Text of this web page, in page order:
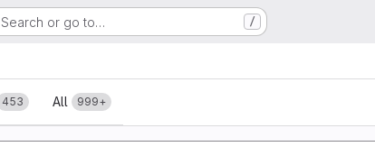
Search or go to… /
453 All 999+